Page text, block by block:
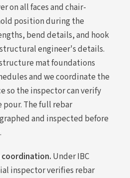
on all faces and chair-
position during the
bend details, and hook
engineer's details.
mat foundations
and we coordinate the
so the inspector can verify
The full rebar
and inspected before
Under IBC
inspector verifies rebar